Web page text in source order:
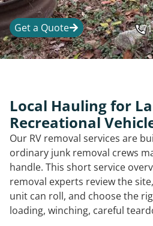
Get a Quote
Local Hauling for
Recreational
Our RV removal services are
ordinary junk removal crews
handle. This short service
removal experts review the
unit can roll, and choose the
loading, winching, careful